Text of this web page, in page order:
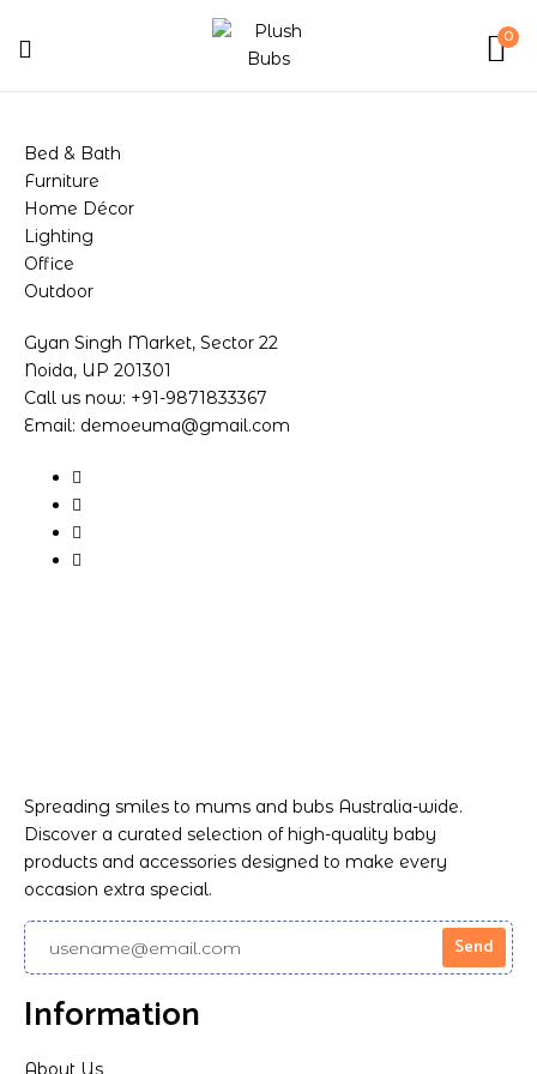
0
Bed & Bath
Furniture
Home Décor
Lighting
Office
Outdoor
Gyan Singh Market, Sector 22
Noida, UP 201301
Call us now: +91-9871833367
Email: demoeuma@gmail.com
Spreading smiles to mums and bubs Australia-wide.
Discover a curated selection of high-quality baby
products and accessories designed to make every
occasion extra special.
Information
About Us